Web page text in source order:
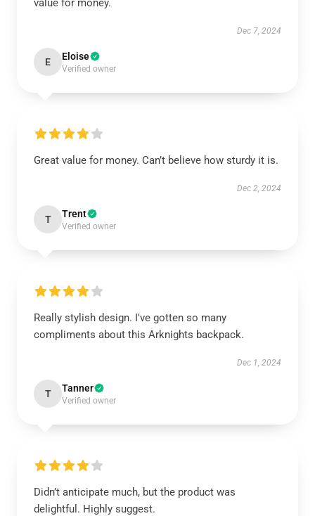
value for money.
Dec 7, 2024
E Eloise
Verified owner
Great value for money. Can’t believe how sturdy it is.
Dec 2, 2024
T Trent
Verified owner
Really stylish design. I've gotten so many
compliments about this Arknights backpack.
Dec 1, 2024
T Tanner
Verified owner
Didn’t anticipate much, but the product was
delightful. Highly suggest.